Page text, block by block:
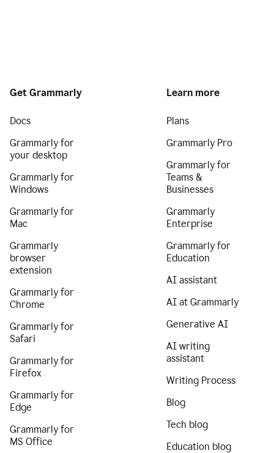
Get Grammarly
Docs
Grammarly for
your desktop
Grammarly for
Windows
Grammarly for
Mac
Grammarly
browser
extension
Grammarly for
Chrome
Grammarly for
Safari
Grammarly for
Firefox
Grammarly for
Edge
Grammarly for
MS Office
Learn more
Plans
Grammarly Pro
Grammarly for
Teams &
Businesses
Grammarly
Enterprise
Grammarly for
Education
AI assistant
AI at Grammarly
Generative AI
AI writing
assistant
Writing Process
Blog
Tech blog
Education blog